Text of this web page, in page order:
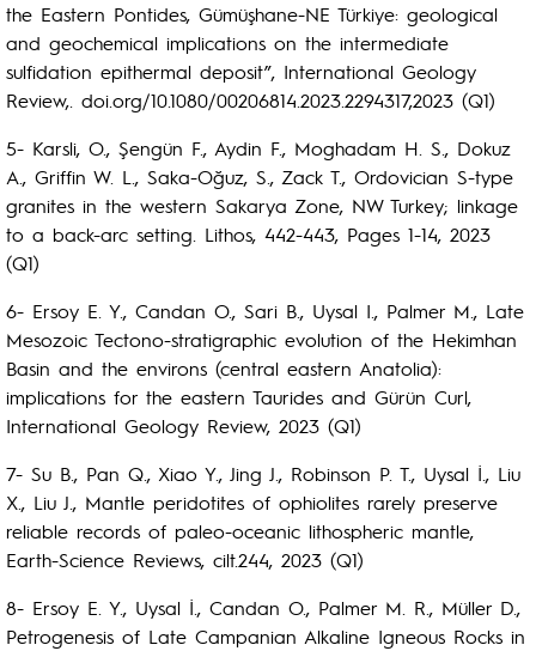
the Eastern Pontides, Gümüşhane-NE Türkiye: geological
and geochemical implications on the intermediate
sulfidation epithermal deposit”, International Geology
Review,. doi.org/10.1080/00206814.2023.2294317,2023 (Q1)
5- Karsli, O., Şengün F., Aydin F., Moghadam H. S., Dokuz
A., Griffin W. L., Saka-Oğuz, S., Zack T., Ordovician S-type
granites in the western Sakarya Zone, NW Turkey; linkage
to a back-arc setting. Lithos, 442-443, Pages 1-14, 2023
(Q1)
6- Ersoy E. Y., Candan O., Sari B., Uysal I., Palmer M., Late
Mesozoic Tectono-stratigraphic evolution of the Hekimhan
Basin and the environs (central eastern Anatolia):
implications for the eastern Taurides and Gürün Curl,
International Geology Review, 2023 (Q1)
7- Su B., Pan Q., Xiao Y., Jing J., Robinson P. T., Uysal İ., Liu
X., Liu J., Mantle peridotites of ophiolites rarely preserve
reliable records of paleo-oceanic lithospheric mantle,
Earth-Science Reviews, cilt.244, 2023 (Q1)
8- Ersoy E. Y., Uysal İ., Candan O., Palmer M. R., Müller D.,
Petrogenesis of Late Campanian Alkaline Igneous Rocks in